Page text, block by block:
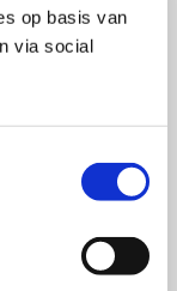
op basis van
via social
your work
faster,
emerges
You
GenAI
and